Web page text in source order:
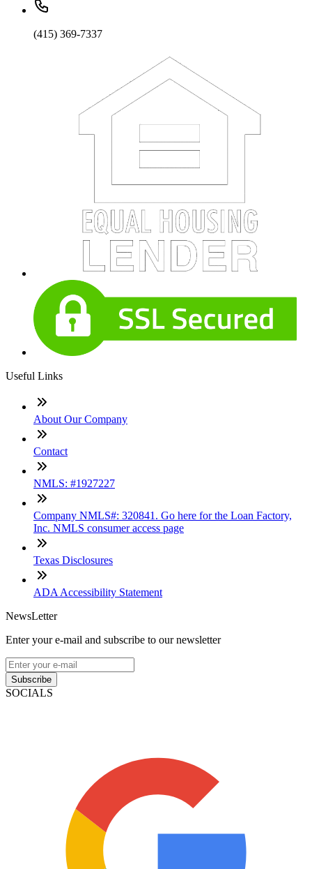
(415) 369-7337
Useful Links
About Our Company
Contact
NMLS: #1927227
Company NMLS#: 320841. Go here for the Loan Factory,
Inc. NMLS consumer access page
Texas Disclosures
ADA Accessibility Statement
NewsLetter
Enter your e-mail and subscribe to our newsletter
Subscribe
SOCIALS